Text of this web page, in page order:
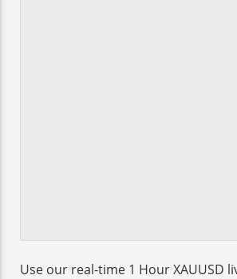
Use our real-time 1 Hour XAUUSD